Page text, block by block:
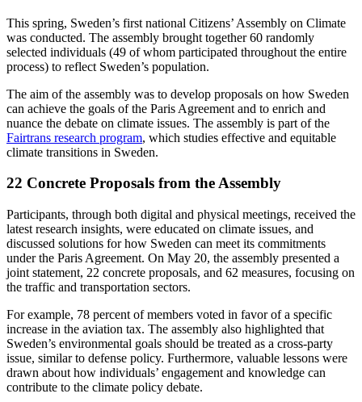
This spring, Sweden’s first national Citizens’ Assembly on Climate
was conducted. The assembly brought together 60 randomly
selected individuals (49 of whom participated throughout the entire
process) to reflect Sweden’s population.
The aim of the assembly was to develop proposals on how Sweden
can achieve the goals of the Paris Agreement and to enrich and
nuance the debate on climate issues. The assembly is part of the
Fairtrans research program, which studies effective and equitable
climate transitions in Sweden.
22 Concrete Proposals from the Assembly
Participants, through both digital and physical meetings, received the
latest research insights, were educated on climate issues, and
discussed solutions for how Sweden can meet its commitments
under the Paris Agreement. On May 20, the assembly presented a
joint statement, 22 concrete proposals, and 62 measures, focusing on
the traffic and transportation sectors.
For example, 78 percent of members voted in favor of a specific
increase in the aviation tax. The assembly also highlighted that
Sweden’s environmental goals should be treated as a cross-party
issue, similar to defense policy. Furthermore, valuable lessons were
drawn about how individuals’ engagement and knowledge can
contribute to the climate policy debate.